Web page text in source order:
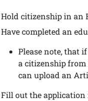
Hold citizenship in an
Have completed an
Please note, that
a citizenship from
can upload an
Fill out the application